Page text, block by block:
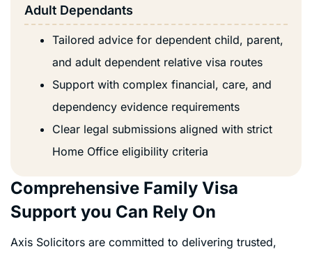
Adult Dependants
Tailored advice for dependent child, parent,
and adult dependent relative visa routes
Support with complex financial, care, and
dependency evidence requirements
Clear legal submissions aligned with strict
Home Office eligibility criteria
Comprehensive Family Visa
Support you Can Rely On
Axis Solicitors are committed to delivering trusted,